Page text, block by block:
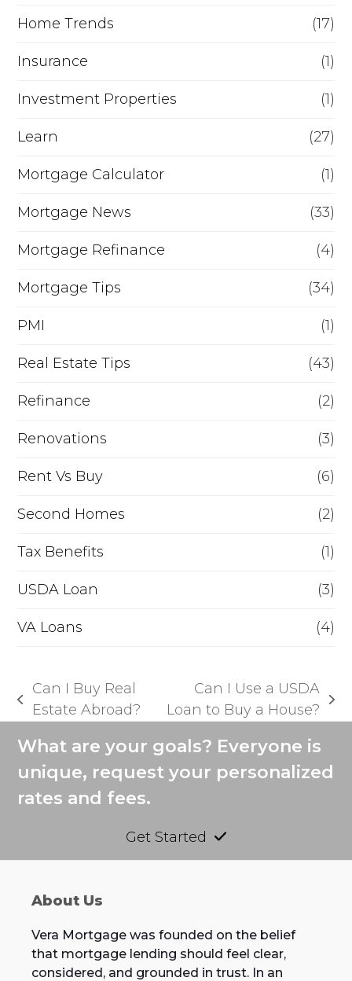
Home Trends (17)
Insurance (1)
Investment Properties (1)
Learn (27)
Mortgage Calculator (1)
Mortgage News (33)
Mortgage Refinance (4)
Mortgage Tips (34)
PMI (1)
Real Estate Tips (43)
Refinance (2)
Renovations (3)
Rent Vs Buy (6)
Second Homes (2)
Tax Benefits (1)
USDA Loan (3)
VA Loans (4)
previous
Can I Buy Real
Estate Abroad?
next
Can I Use a USDA
Loan to Buy a House?
What are your goals? Everyone is
unique, request your personalized
rates and fees.
Get Started
About Us
Vera Mortgage was founded on the belief
that mortgage lending should feel clear,
considered, and grounded in trust. In an